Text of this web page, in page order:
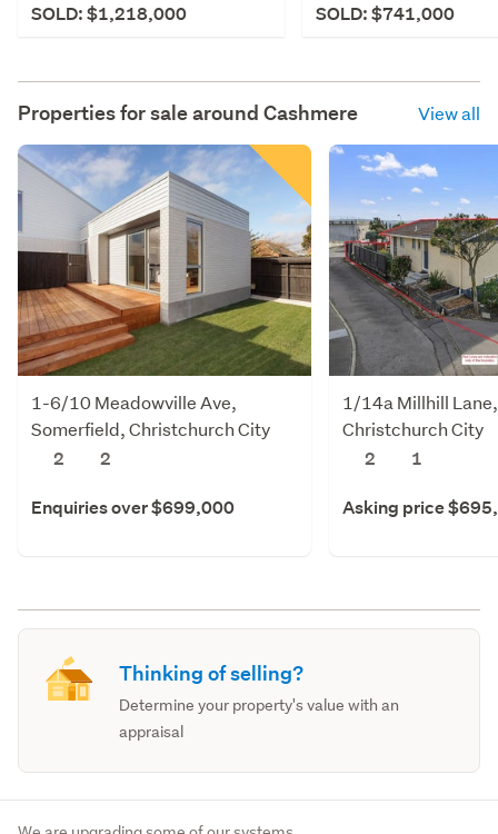
SOLD: $1,218,000
SOLD: $741,000
Properties for sale around Cashmere View all
1-6/10 Meadowville Ave,
Somerfield, Christchurch City
2
2
Enquiries over $699,000
1/14a Millhill
Christchurch City
2
1
Asking price
Thinking of selling?
Determine your property's value with an
appraisal